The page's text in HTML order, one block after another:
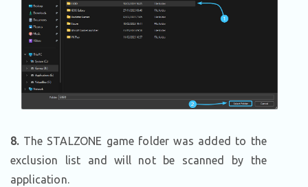
8.The STALZONE game folder was added to the
exclusion list and will not be scanned by the
application.